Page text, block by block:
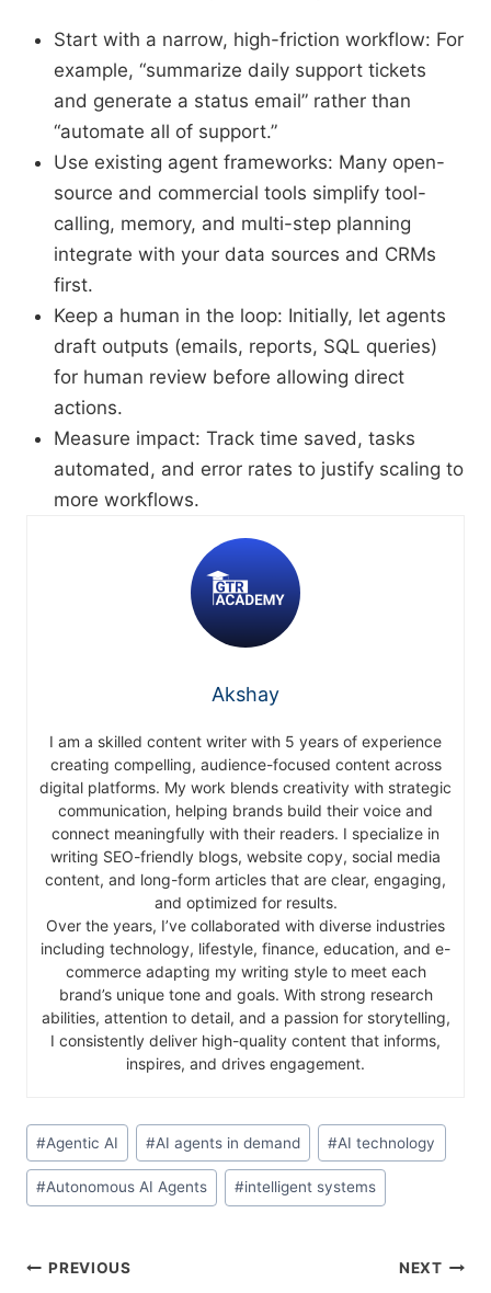
Start with a narrow, high-friction workflow: For
example, “summarize daily support tickets
and generate a status email” rather than
“automate all of support.”
Use existing agent frameworks: Many open-
source and commercial tools simplify tool-
calling, memory, and multi-step planning
integrate with your data sources and CRMs
first.
Keep a human in the loop: Initially, let agents
draft outputs (emails, reports, SQL queries)
for human review before allowing direct
actions.
Measure impact: Track time saved, tasks
automated, and error rates to justify scaling to
more workflows.
Akshay
I am a skilled content writer with 5 years of experience
creating compelling, audience-focused content across
digital platforms. My work blends creativity with strategic
communication, helping brands build their voice and
connect meaningfully with their readers. I specialize in
writing SEO-friendly blogs, website copy, social media
content, and long-form articles that are clear, engaging,
and optimized for results.
Over the years, I’ve collaborated with diverse industries
including technology, lifestyle, finance, education, and e-
commerce adapting my writing style to meet each
brand’s unique tone and goals. With strong research
abilities, attention to detail, and a passion for storytelling,
I consistently deliver high-quality content that informs,
inspires, and drives engagement.
#Agentic AI #AI agents in demand #AI technology
#Autonomous AI Agents #intelligent systems
PREVIOUS NEXT